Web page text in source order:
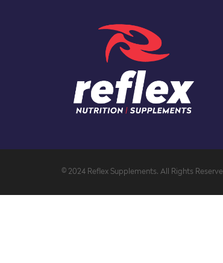
© 2024 Reflex Supplements. All Rights